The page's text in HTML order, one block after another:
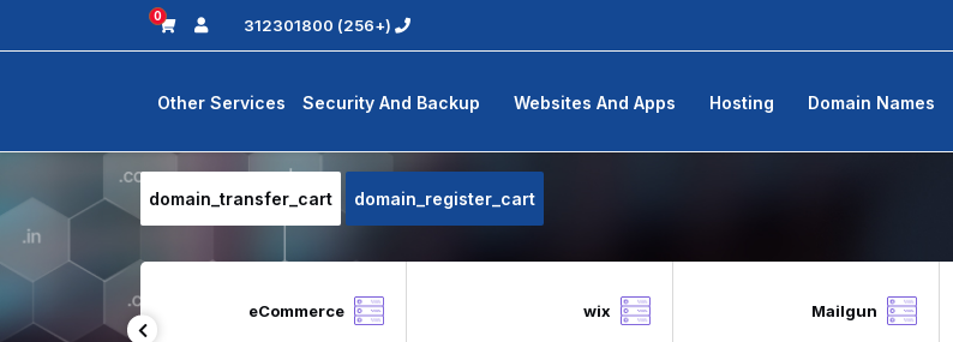
(+256) 312301800
0
Domain Names
Hosting
Websites And Apps
Security And Backup
Other Services
domain_register_cart
domain_transfer_cart
eCommerce wix Mailgun